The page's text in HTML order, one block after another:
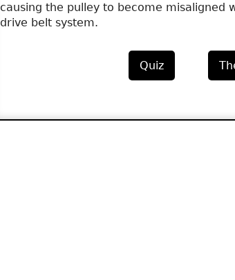
causing the pulley to become misaligned
drive belt system.
Quiz